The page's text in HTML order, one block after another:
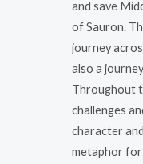
and save
of Sauron.
journey
also a
Throughout
challenges
character
metaphor for